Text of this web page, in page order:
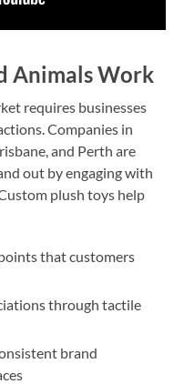
Animals Work
requires businesses
Companies in
and Perth are
out by engaging with
plush toys help
that customers
through tactile
brand